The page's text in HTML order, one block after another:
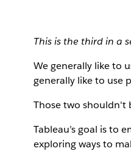
This is the third in a
We generally like to
generally like to use
Those two shouldn't
Tableau’s goal is to
exploring ways to